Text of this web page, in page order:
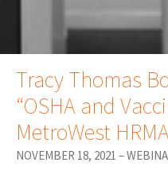
Tracy Thomas
“OSHA and
MetroWest
NOVEMBER 18, 2021 –